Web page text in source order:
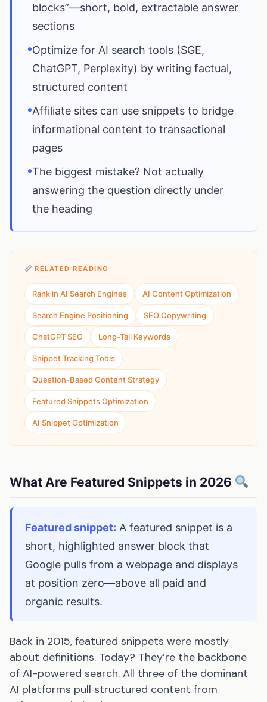
blocks”—short, bold, extractable answer
sections
•Optimize for AI search tools (SGE,
ChatGPT, Perplexity) by writing factual,
structured content
•Affiliate sites can use snippets to bridge
informational content to transactional
pages
•The biggest mistake? Not actually
answering the question directly under
the heading
RELATED READING
Rank in AI Search Engines AI Content Optimization
Search Engine Positioning SEO Copywriting
ChatGPT SEO Long-Tail Keywords
Snippet Tracking Tools
Question-Based Content Strategy
Featured Snippets Optimization
AI Snippet Optimization
What Are Featured Snippets in 2026
Featured snippet: A featured snippet is a
short, highlighted answer block that
Google pulls from a webpage and displays
at position zero—above all paid and
organic results.
Back in 2015, featured snippets were mostly
about definitions. Today? They’re the backbone
of AI-powered search. All three of the dominant
AI platforms pull structured content from